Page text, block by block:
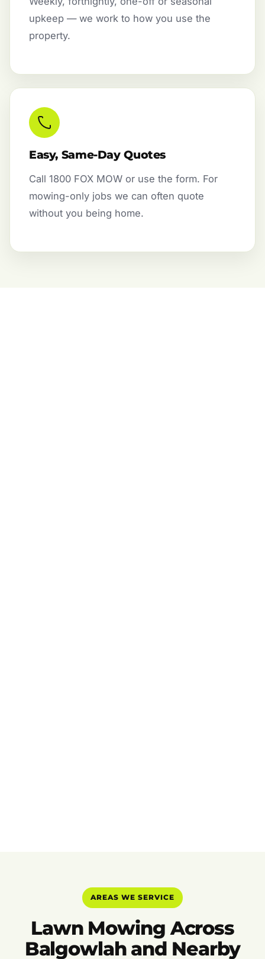
upkeep — we work to how you use the
property.
Easy, Same-Day Quotes
Call 1800 FOX MOW or use the form. For
mowing-only jobs we can often quote
without you being home.
AREAS WE SERVICE
Lawn Mowing Across
Balgowlah and Nearby